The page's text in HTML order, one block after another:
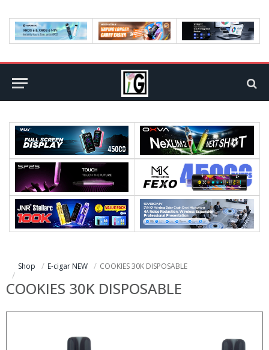
Shop E-cigar NEW COOKIES 30K DISPOSABLE
COOKIES 30K DISPOSABLE